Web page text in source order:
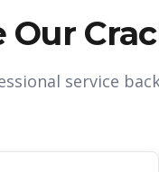
Our
service